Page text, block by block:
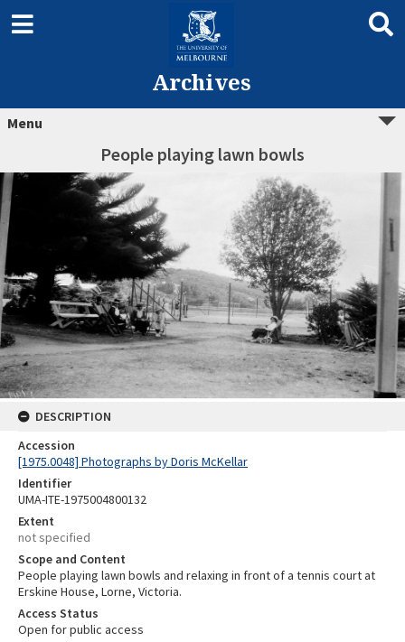
Archives
Menu
People playing lawn bowls
DESCRIPTION
Accession
[1975.0048] Photographs by Doris McKellar
Identifier
UMA-ITE-1975004800132
Extent
not specified
Scope and Content
People playing lawn bowls and relaxing in front of a tennis court at
Erskine House, Lorne, Victoria.
Access Status
Open for public access